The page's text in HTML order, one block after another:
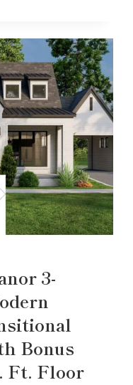
3-
Bonus
Ft. Floor